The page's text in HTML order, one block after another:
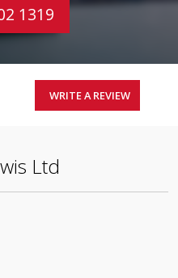
1319
WRITE A REVIEW
Ltd